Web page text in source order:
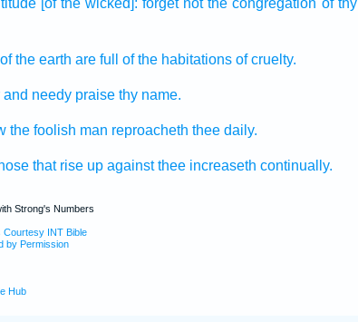
[of the wicked]: forget not the congregation of thy
the earth are full of the habitations of cruelty.
and needy praise thy name.
the foolish man reproacheth thee daily.
that rise up against thee increaseth continually.
Strong's Numbers
Courtesy INT Bible
by Permission
Hub